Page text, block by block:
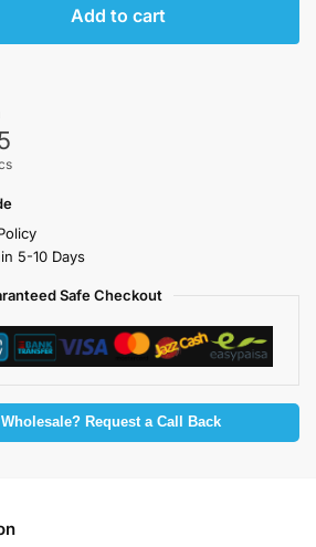
Add to cart
5-10 Days
Safe Checkout
Request a Call Back